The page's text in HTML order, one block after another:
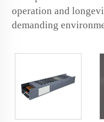
operation and
demanding